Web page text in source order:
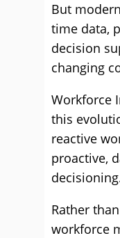
But
time data,
decision
changing
Workforce
this
reactive
proactive,
Rather
workforce